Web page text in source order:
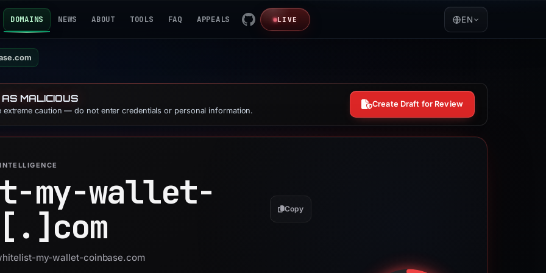
DOMAINS NEWS ABOUT TOOLS FAQ APPEALS LIVE EN
MALICIOUS
extreme caution — do not enter credentials or personal information.
Create Draft for Review
my-wallet-
com Copy
my-wallet-coinbase.com